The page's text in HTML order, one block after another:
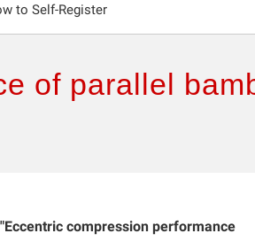
to Self-Register
of parallel
"Eccentric compression performance